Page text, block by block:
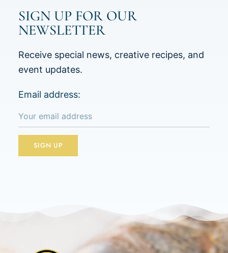
SIGN UP FOR OUR
NEWSLETTER
Receive special news, creative recipes, and
event updates.
Email address: